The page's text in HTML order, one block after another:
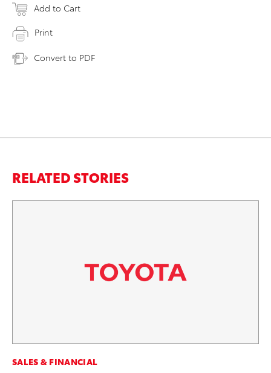
Add to Cart
Print
Convert to PDF
RELATED STORIES
SALES & FINANCIAL